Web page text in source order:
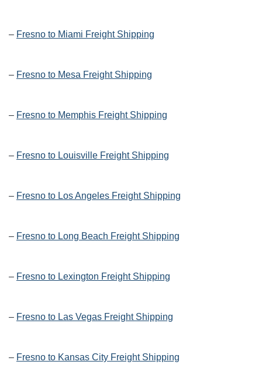
– Fresno to Miami Freight Shipping
– Fresno to Mesa Freight Shipping
– Fresno to Memphis Freight Shipping
– Fresno to Louisville Freight Shipping
– Fresno to Los Angeles Freight Shipping
– Fresno to Long Beach Freight Shipping
– Fresno to Lexington Freight Shipping
– Fresno to Las Vegas Freight Shipping
– Fresno to Kansas City Freight Shipping